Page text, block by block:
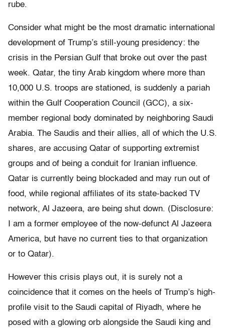
rube.
Consider what might be the most dramatic international
development of Trump’s still-young presidency: the
crisis in the Persian Gulf that broke out over the past
week. Qatar, the tiny Arab kingdom where more than
10,000 U.S. troops are stationed, is suddenly a pariah
within the Gulf Cooperation Council (GCC), a six-
member regional body dominated by neighboring Saudi
Arabia. The Saudis and their allies, all of which the U.S.
shares, are accusing Qatar of supporting extremist
groups and of being a conduit for Iranian influence.
Qatar is currently being blockaded and may run out of
food, while regional affiliates of its state-backed TV
network, Al Jazeera, are being shut down. (Disclosure:
I am a former employee of the now-defunct Al Jazeera
America, but have no current ties to that organization
or to Qatar).
However this crisis plays out, it is surely not a
coincidence that it comes on the heels of Trump’s high-
profile visit to the Saudi capital of Riyadh, where he
posed with a glowing orb alongside the Saudi king and